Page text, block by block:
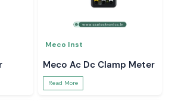
Meco Inst
Meco Ac Dc Clamp Meter
Read More